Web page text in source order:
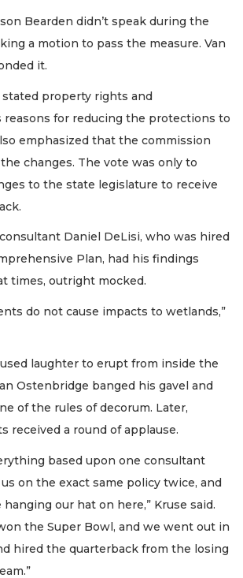
Bearden didn’t speak during the
a motion to pass the measure. Van
it.
property rights and
reasons for reducing the protections to
emphasized that the commission
changes. The vote was only to
to the state legislature to receive
Daniel DeLisi, who was hired
Plan, had his findings
times, outright mocked.
do not cause impacts to wetlands,”
laughter to erupt from inside the
Ostenbridge banged his gavel and
of the rules of decorum. Later,
received a round of applause.
based upon one consultant
on the exact same policy twice, and
hanging our hat on here,” Kruse said.
the Super Bowl, and we went out in
hired the quarterback from the losing